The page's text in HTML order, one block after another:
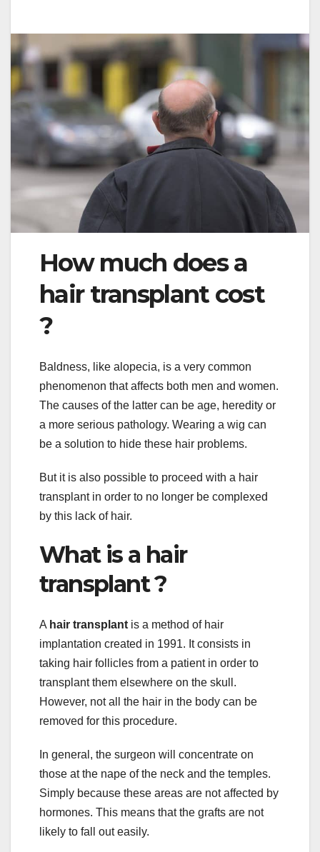
How much does a
hair transplant cost
?
Baldness, like alopecia, is a very common
phenomenon that affects both men and women.
The causes of the latter can be age, heredity or
a more serious pathology. Wearing a wig can
be a solution to hide these hair problems.
But it is also possible to proceed with a hair
transplant in order to no longer be complexed
by this lack of hair.
What is a hair
transplant ?
A hair transplant is a method of hair
implantation created in 1991. It consists in
taking hair follicles from a patient in order to
transplant them elsewhere on the skull.
However, not all the hair in the body can be
removed for this procedure.
In general, the surgeon will concentrate on
those at the nape of the neck and the temples.
Simply because these areas are not affected by
hormones. This means that the grafts are not
likely to fall out easily.